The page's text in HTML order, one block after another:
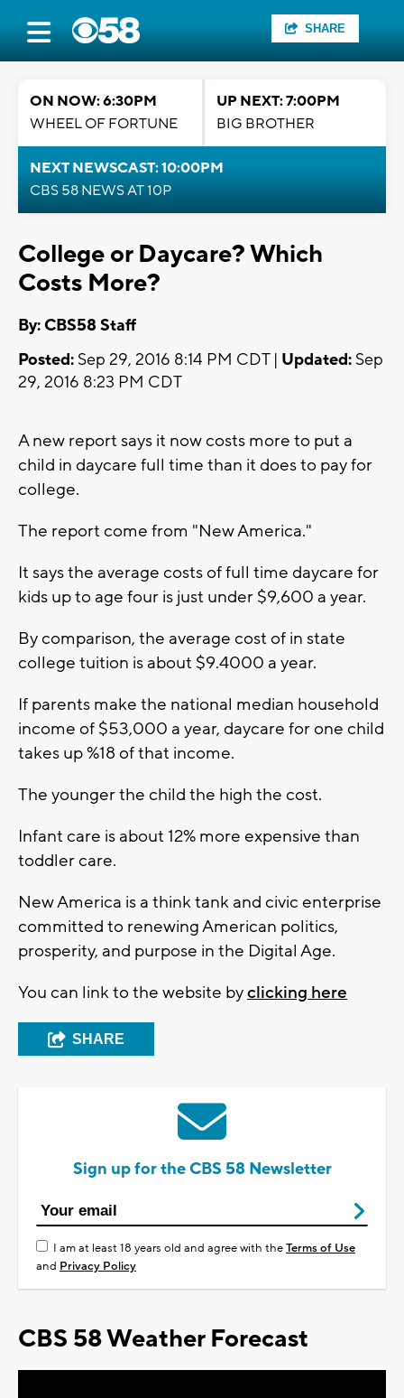
SHARE
ON NOW: 6:30PM
WHEEL OF FORTUNE
UP NEXT: 7:00PM
BIG BROTHER
NEXT NEWSCAST: 10:00PM
CBS 58 NEWS AT 10P
College or Daycare? Which
Costs More?
By: CBS58 Staff
Posted: Sep 29, 2016 8:14 PM CDT | Updated: Sep
29, 2016 8:23 PM CDT
A new report says it now costs more to put a
child in daycare full time than it does to pay for
college.
The report come from "New America."
It says the average costs of full time daycare for
kids up to age four is just under $9,600 a year.
By comparison, the average cost of in state
college tuition is about $9.4000 a year.
If parents make the national median household
income of $53,000 a year, daycare for one child
takes up %18 of that income.
The younger the child the high the cost.
Infant care is about 12% more expensive than
toddler care.
New America is a think tank and civic enterprise
committed to renewing American politics,
prosperity, and purpose in the Digital Age.
You can link to the website byclicking here
SHARE
Sign up for the CBS 58 Newsletter
I am at least 18 years old and agree with theTerms of Use
and Privacy Policy
CBS 58 Weather Forecast